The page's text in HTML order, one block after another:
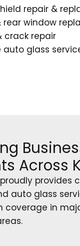
repair &
rear window
crack repair
auto glass
Across
provides
auto glass
coverage in